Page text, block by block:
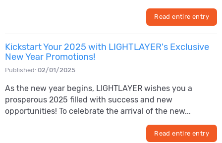
Read entire entry
Kickstart Your 2025 with LIGHTLAYER's Exclusive
New Year Promotions!
Published: 02/01/2025
As the new year begins, LIGHTLAYER wishes you a
prosperous 2025 filled with success and new
opportunities! To celebrate the arrival of the new...
Read entire entry